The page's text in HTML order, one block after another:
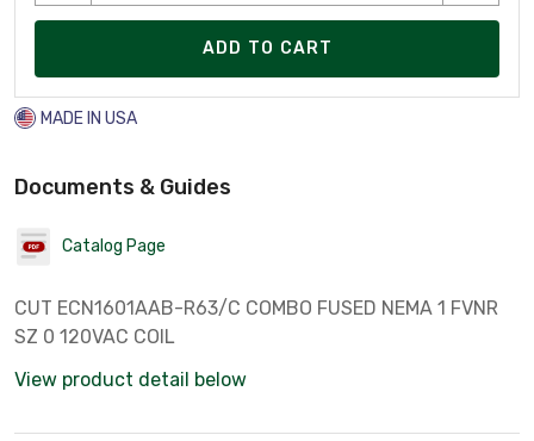
ADD TO CART
MADE IN USA
Documents & Guides
Catalog Page
CUT ECN1601AAB-R63/C COMBO FUSED NEMA 1 FVNR
SZ 0 120VAC COIL
View product detail below